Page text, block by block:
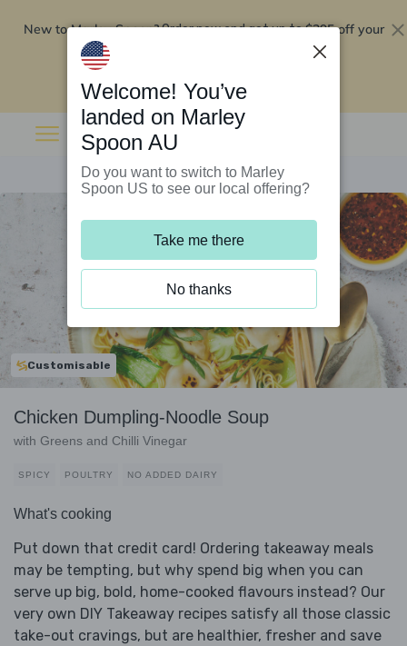
New to Marley Spoon?Order now and get up to$295 off your
Customisable
Chicken Dumpling-Noodle Soup
with Greens and Chilli Vinegar
SPICY POULTRY NO ADDED DAIRY
What's cooking
Put down that credit card! Ordering takeaway meals
may be tempting, but why spend big when you can
serve up big, bold, home-cooked flavours instead? Our
very own DIY Takeaway recipes satisfy all those classic
take-out cravings, but are healthier, fresher and save
Welcome! You’ve
landed on Marley
Spoon AU
Do you want to switch to Marley
Spoon US to see our local offering?
Take me there
No thanks